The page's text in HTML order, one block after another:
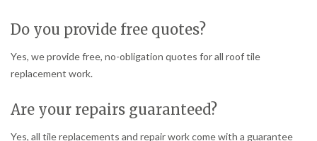
Do you provide free quotes?
Yes, we provide free, no-obligation quotes for all roof tile
replacement work.
Are your repairs guaranteed?
Yes, all tile replacements and repair work come with a guarantee